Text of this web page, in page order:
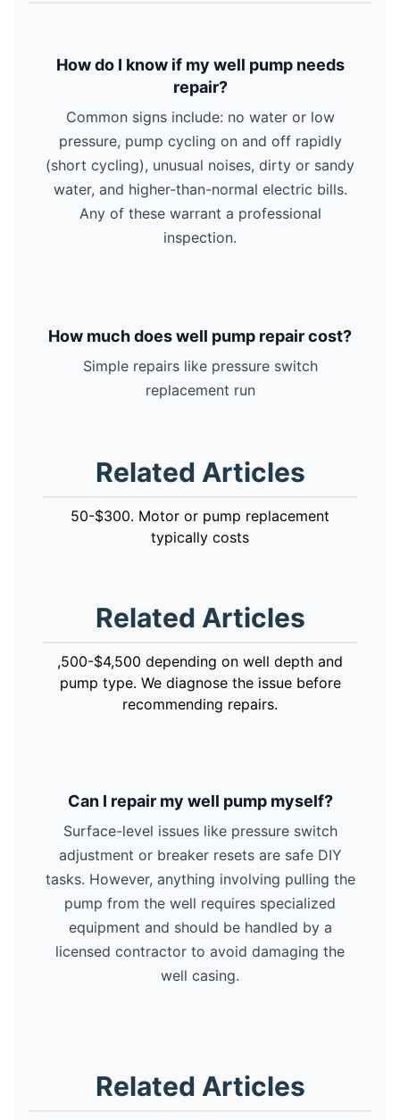
How do I know if my well pump needs
repair?
Common signs include: no water or low
pressure, pump cycling on and off rapidly
(short cycling), unusual noises, dirty or sandy
water, and higher-than-normal electric bills.
Any of these warrant a professional
inspection.
How much does well pump repair cost?
Simple repairs like pressure switch
replacement run
Related Articles
50-$300. Motor or pump replacement
typically costs
Related Articles
,500-$4,500 depending on well depth and
pump type. We diagnose the issue before
recommending repairs.
Can I repair my well pump myself?
Surface-level issues like pressure switch
adjustment or breaker resets are safe DIY
tasks. However, anything involving pulling the
pump from the well requires specialized
equipment and should be handled by a
licensed contractor to avoid damaging the
well casing.
Related Articles